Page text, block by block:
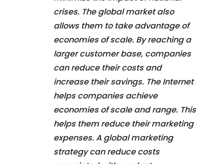
crises. The global market also
allows them to take advantage of
economies of scale. By reaching a
larger customer base, companies
can reduce their costs and
increase their savings. The Internet
helps companies achieve
economies of scale and range. This
helps them reduce their marketing
expenses. A global marketing
strategy can reduce costs